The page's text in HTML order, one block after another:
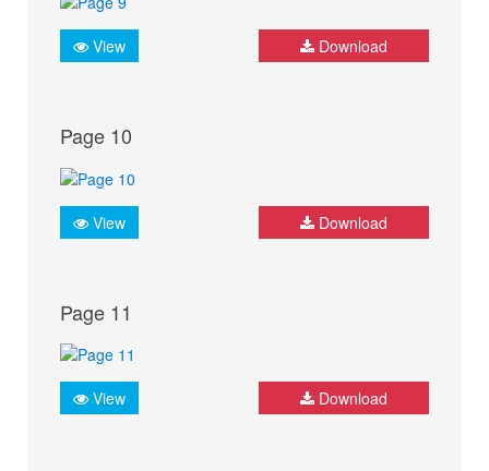
View Download
Page 10
View Download
Page 11
View Download